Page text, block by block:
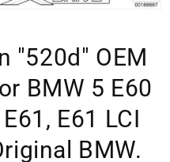
"520d" OEM
BMW 5 E60
E61 LCI
BMW.